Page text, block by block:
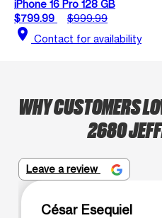
iPhone 16 Pro 128 GB
$799.99
$999.99
location_on Contact for availability
WHY CUSTOMERS
2680
Leave a review
César Esequiel